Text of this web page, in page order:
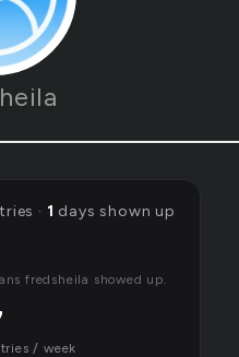
· 1 days shown up
fredsheila showed up.
/ week